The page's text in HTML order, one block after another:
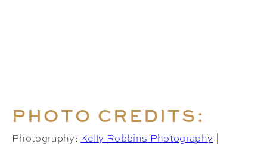
PHOTO CREDITS:
Photography: Kelly Robbins Photography |